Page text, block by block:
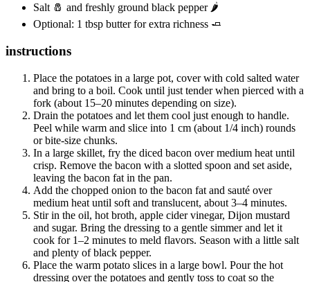
Salt 🧂 and freshly ground black pepper 🌶️
Optional: 1 tbsp butter for extra richness 🧈
instructions
Place the potatoes in a large pot, cover with cold salted water
and bring to a boil. Cook until just tender when pierced with a
fork (about 15–20 minutes depending on size).
Drain the potatoes and let them cool just enough to handle.
Peel while warm and slice into 1 cm (about 1/4 inch) rounds
or bite-size chunks.
In a large skillet, fry the diced bacon over medium heat until
crisp. Remove the bacon with a slotted spoon and set aside,
leaving the bacon fat in the pan.
Add the chopped onion to the bacon fat and sauté over
medium heat until soft and translucent, about 3–4 minutes.
Stir in the oil, hot broth, apple cider vinegar, Dijon mustard
and sugar. Bring the dressing to a gentle simmer and let it
cook for 1–2 minutes to meld flavors. Season with a little salt
and plenty of black pepper.
Place the warm potato slices in a large bowl. Pour the hot
dressing over the potatoes and gently toss to coat so the